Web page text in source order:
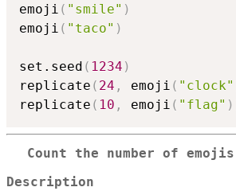
emoji ( "smile" )
emoji ( "taco" )
set.seed ( 1234 )
replicate ( 24 , emoji ( "clock"
replicate ( 10 , emoji ( "flag" )
Count the number of
Description